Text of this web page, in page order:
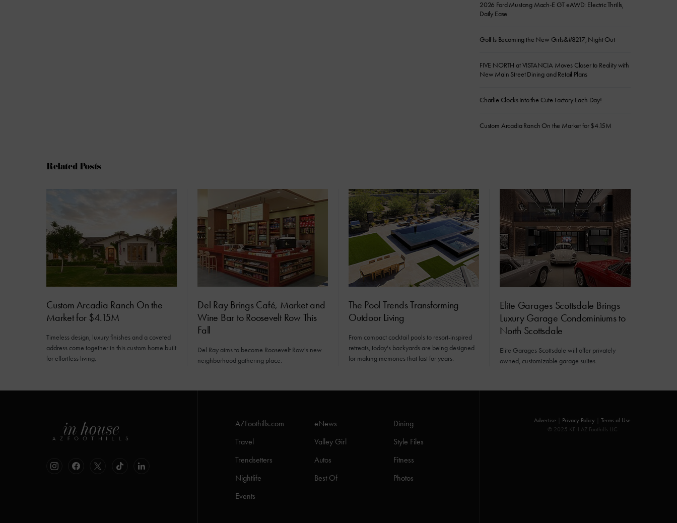
2026 Ford Mustang Mach-E GT eAWD: Electric Thrills,
Daily Ease
Golf Is Becoming the New Girls&#8217; Night Out
FIVE NORTH at VISTANCIA Moves Closer to Reality with
New Main Street Dining and Retail Plans
Charlie Clocks Into the Cute Factory Each Day!
Custom Arcadia Ranch On the Market for $4.15M
Related Posts
Custom Arcadia Ranch On the
Market for $4.15M
Timeless design, luxury finishes and a coveted
address come together in this custom home built
for effortless living.
Del Ray Brings Café, Market and
Wine Bar to Roosevelt Row This
Fall
Del Ray aims to become Roosevelt Row's new
neighborhood gathering place.
The Pool Trends Transforming
Outdoor Living
From compact cocktail pools to resort-inspired
retreats, today's backyards are being designed
for making memories that last for years.
Elite Garages Scottsdale Brings
Luxury Garage Condominiums to
North Scottsdale
Elite Garages Scottsdale will offer privately
owned, customizable garage suites.
AZFoothills.com eNews
Dining
Travel
Valley Girl
Style Files
Trendsetters
Autos
Fitness
Nightlife
Best Of
Photos
Events
Advertise Privacy Policy
Terms of Use
© 2025 KFH AZ Foothills LLC